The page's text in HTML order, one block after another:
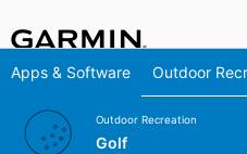
Apps & Software Outdoor
Outdoor Recreation
Golf